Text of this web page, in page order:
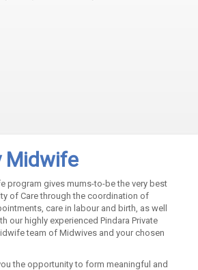
Midwife
program gives mums-to-be the very best
of Care through the coordination of
care in labour and birth, as well
our highly experienced Pindara Private
team of Midwives and your chosen
the opportunity to form meaningful and